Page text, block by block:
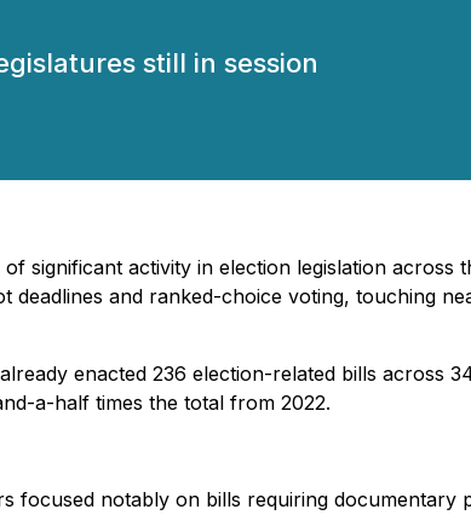
still in session
significant activity in election legislation across
and ranked-choice voting, touching
enacted 236 election-related bills across
a-half times the total from 2022.
focused notably on bills requiring